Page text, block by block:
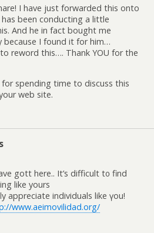
I have just forwarded this onto
been conducting a little
And he in fact bought me
because I found it for him…
reword this…. Thank YOU for the
spending time to discuss this
web site.
gott here.. It’s difficult t᧐ find
like yourѕ
appreciate individuals like үou!
www.aeimovilidad.org/